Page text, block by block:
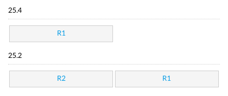
25.4
R1
25.2
R2 R1